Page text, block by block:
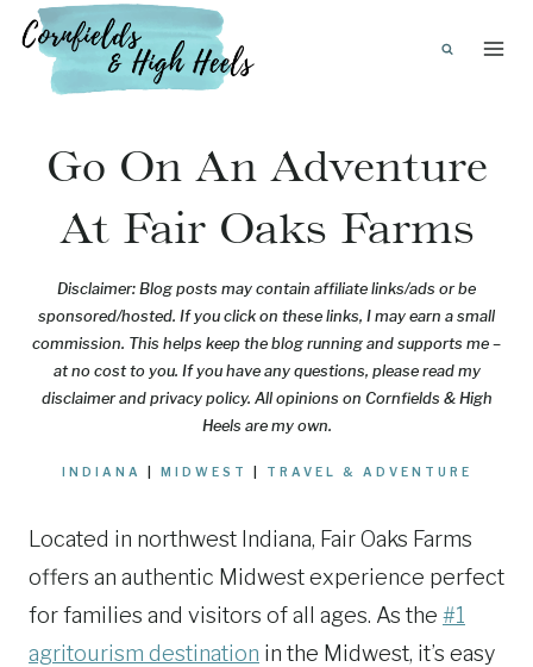
Skip
content
Go On An Adventure
At Fair Oaks Farms
Disclaimer: Blog posts may contain affiliate links/ads or be
sponsored/hosted. If you click on these links, I may earn a small
commission. This helps keep the blog running and supports me –
at no cost to you. If you have any questions, please read my
disclaimer and privacy policy. All opinions on Cornfields & High
Heels are my own.
INDIANA MIDWEST TRAVEL & ADVENTURE
Located in northwest Indiana, Fair Oaks Farms
offers an authentic Midwest experience perfect
for families and visitors of all ages. As the #1
agritourism destination in the Midwest, it’s easy